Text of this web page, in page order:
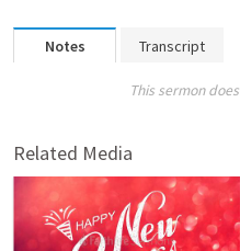
Notes Transcript
This sermon
Related Media